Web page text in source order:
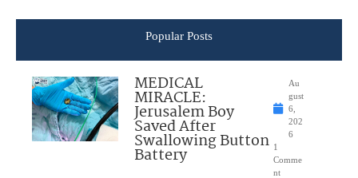
Popular Posts
MEDICAL
MIRACLE:
Jerusalem Boy
Saved After
Swallowing Button
Battery
Au
gust
6,
202
6
1
Comme
nt